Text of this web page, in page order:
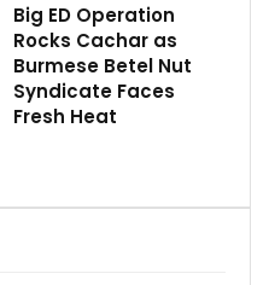
Big ED Operation
Rocks Cachar as
Burmese Betel Nut
Syndicate Faces
Fresh Heat